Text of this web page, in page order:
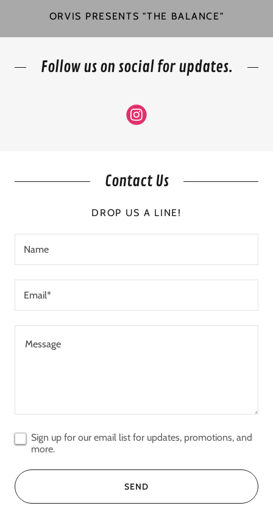
ORVIS PRESENTS "THE BALANCE"
Follow us on social for updates.
Contact Us
DROP US A LINE!
Name
Email*
Sign up for our email list for updates, promotions, and
more.
SEND